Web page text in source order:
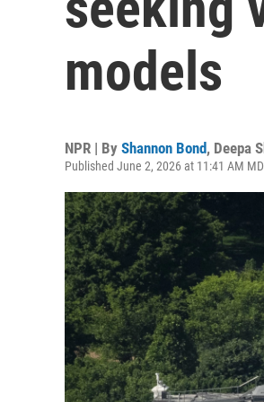
models
NPR | By Shannon Bond, Deepa
Published June 2, 2026 at 11:41 AM